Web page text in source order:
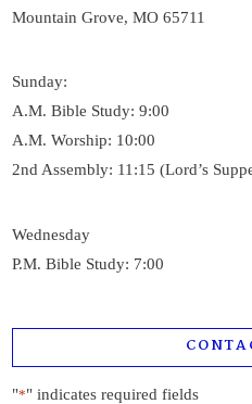
Mountain Grove, MO 65711
Sunday:
A.M. Bible Study: 9:00
A.M. Worship: 10:00
2nd Assembly: 11:15 (Lord’s
Wednesday
P.M. Bible Study: 7:00
"*" indicates required fields